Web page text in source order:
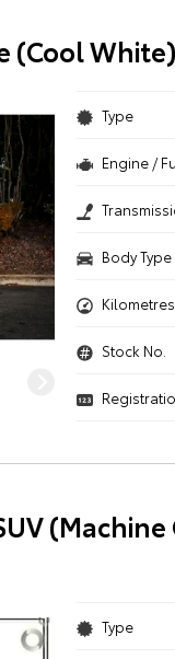
(Cool
Type
Engine /
Body Type
Kilometres
Stock No.
Type